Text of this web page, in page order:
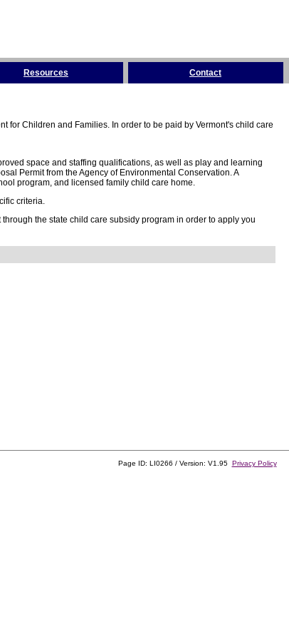
Resources Contact
for Children and Families. In order to be paid by Vermont's child care
space and staffing qualifications, as well as play and learning
Permit from the Agency of Environmental Conservation. A
program, and licensed family child care home.
criteria.
the state child care subsidy program in order to apply you
Page ID: LI0266 / Version: V1.95 Privacy Policy